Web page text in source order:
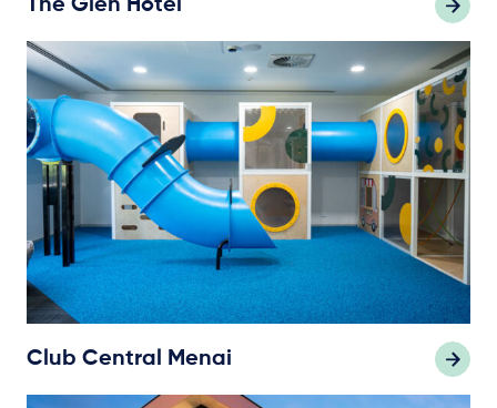
The Glen Hotel
Club Central Menai